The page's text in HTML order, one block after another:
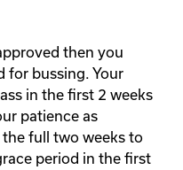
then you
for bussing. Your
in the first 2 weeks
patience as
full two weeks to
period in the first